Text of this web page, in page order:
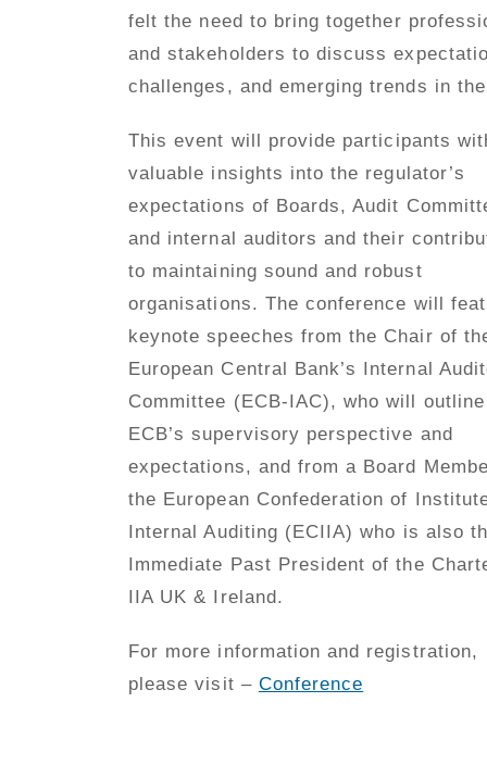
felt the need to bring together
and stakeholders to discuss
challenges, and emerging trends in
This event will provide participants
valuable insights into the regulator’s
expectations of Boards, Audit
and internal auditors and their
to maintaining sound and robust
organisations. The conference will
keynote speeches from the Chair of
European Central Bank’s Internal
Committee (ECB-IAC), who will
ECB’s supervisory perspective and
expectations, and from a Board
the European Confederation of
Internal Auditing (ECIIA) who is also
Immediate Past President of the
IIA UK & Ireland.
For more information and registration,
please visit – Conference